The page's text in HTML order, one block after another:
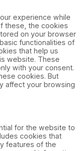
experience while
these, the cookies
on your browser
functionalities of
that help us
website. These
with your consent.
cookies. But
affect your browsing
for the website to
cookies that
features of the